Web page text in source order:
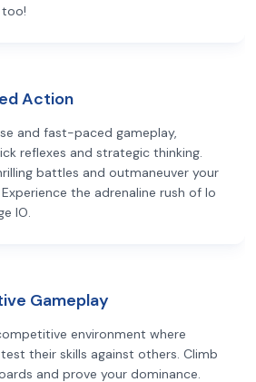
Action
and fast-paced gameplay,
reflexes and strategic thinking.
battles and outmaneuver your
the adrenaline rush of Io
IO.
Gameplay
environment where
their skills against others. Climb
and prove your dominance.